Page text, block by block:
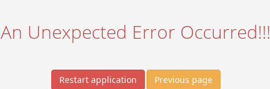
An Unexpected Error Occurred!!!
Restart application Previous page